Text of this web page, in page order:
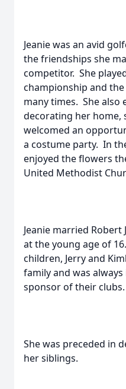
Jeanie was an avid
the friendships she
competitor. She
championship and
many times. She also
decorating her home,
welcomed an
a costume party. In
enjoyed the flowers
United Methodist
Jeanie married Robert
at the young age of
children, Jerry and
family and was
sponsor of their clubs.
She was preceded in
her siblings.